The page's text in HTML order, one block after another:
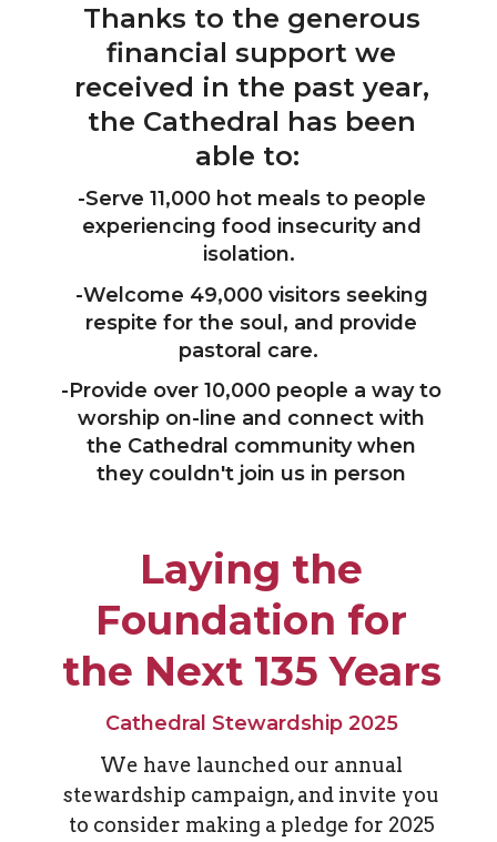
Thanks to the generous
financial support we
received in the past year,
the Cathedral has been
able to:
-Serve 11,000 hot meals to people
experiencing food insecurity and
isolation.
-Welcome 49,000 visitors seeking
respite for the soul, and provide
pastoral care.
-Provide over 10,000 people a way to
worship on-line and connect with
the Cathedral community when
they couldn't join us in person
Laying the
Foundation for
the Next 135 Years
Cathedral Stewardship 2025
We have launched our annual
stewardship campaign, and invite you
to consider making a pledge for 2025